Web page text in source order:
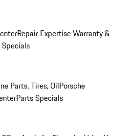
Repair ExpertiseWarranty &
Parts, Tires, OilPorsche
Parts Specials